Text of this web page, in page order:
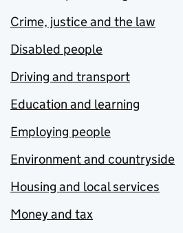
Crime, justice and the law
Disabled people
Driving and transport
Education and learning
Employing people
Environment and countryside
Housing and local services
Money and tax